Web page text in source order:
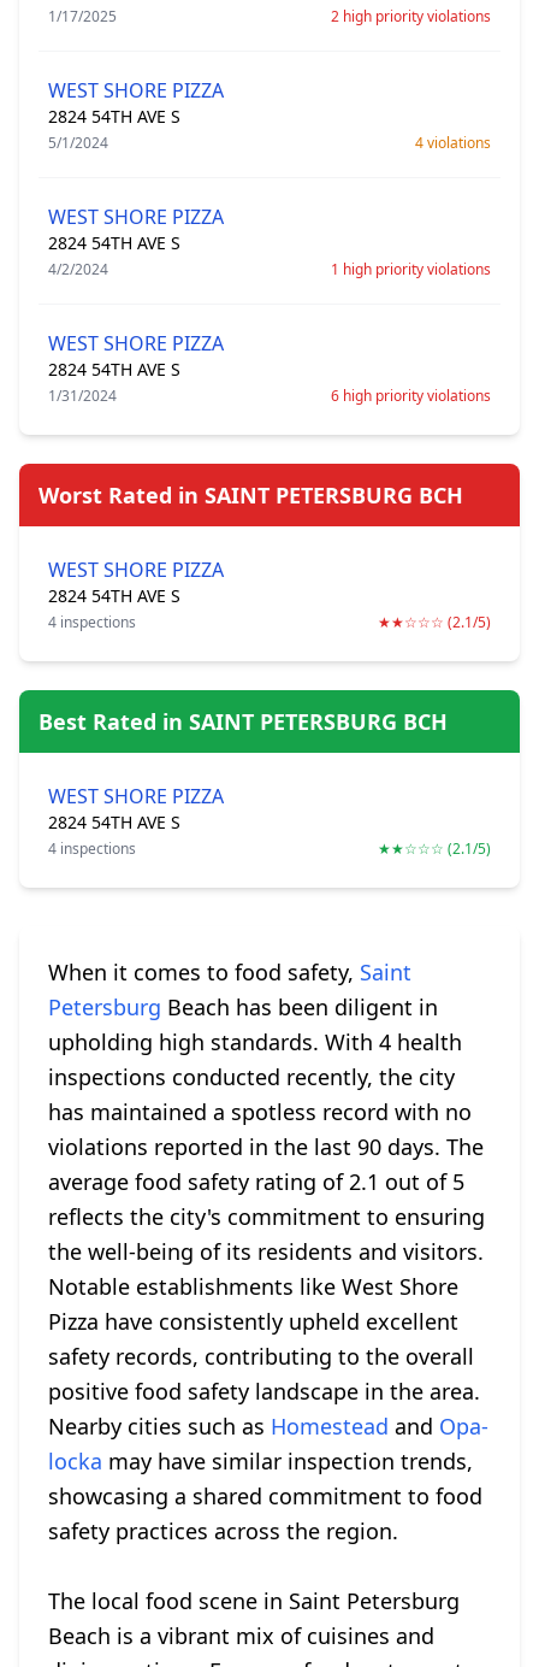
1/17/2025 2 high priority violations
WEST SHORE PIZZA
2824 54TH AVE S
5/1/2024 4 violations
WEST SHORE PIZZA
2824 54TH AVE S
4/2/2024 1 high priority violations
WEST SHORE PIZZA
2824 54TH AVE S
1/31/2024 6 high priority violations
Worst Rated in SAINT PETERSBURG BCH
WEST SHORE PIZZA
2824 54TH AVE S
4 inspections ★★☆☆☆ (2.1/5)
Best Rated in SAINT PETERSBURG BCH
WEST SHORE PIZZA
2824 54TH AVE S
4 inspections ★★☆☆☆ (2.1/5)
When it comes to food safety, Saint
Petersburg Beach has been diligent in
upholding high standards. With 4 health
inspections conducted recently, the city
has maintained a spotless record with no
violations reported in the last 90 days. The
average food safety rating of 2.1 out of 5
reflects the city's commitment to ensuring
the well-being of its residents and visitors.
Notable establishments like West Shore
Pizza have consistently upheld excellent
safety records, contributing to the overall
positive food safety landscape in the area.
Nearby cities such as Homestead and Opa-
locka may have similar inspection trends,
showcasing a shared commitment to food
safety practices across the region.
The local food scene in Saint Petersburg
Beach is a vibrant mix of cuisines and